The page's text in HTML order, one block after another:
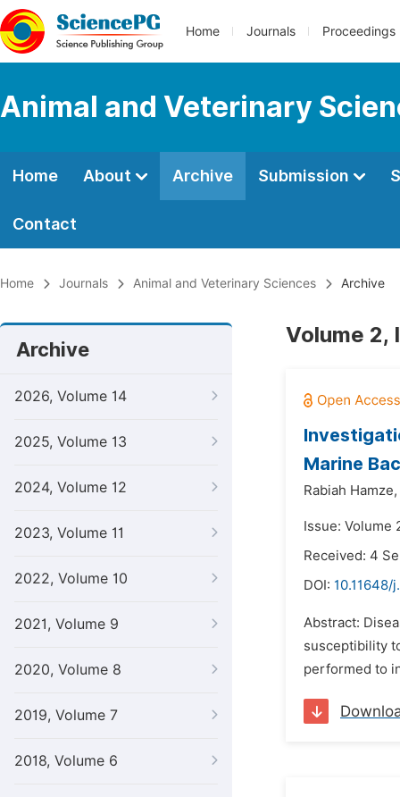
Home Journals Proceedings
Animal and Veterinary
Home About Archive Submission
Contact
Home Journals Animal and Veterinary Sciences Archive
Archive
2026, Volume 14
2025, Volume 13
2024, Volume 12
2023, Volume 11
2022, Volume 10
2021, Volume 9
2020, Volume 8
2019, Volume 7
2018, Volume 6
Volume 2,
Marine
Rabiah Hamze,
Issue: Volume
Received: 4
DOI: 10.11648/
Abstract:
susceptibility
performed to